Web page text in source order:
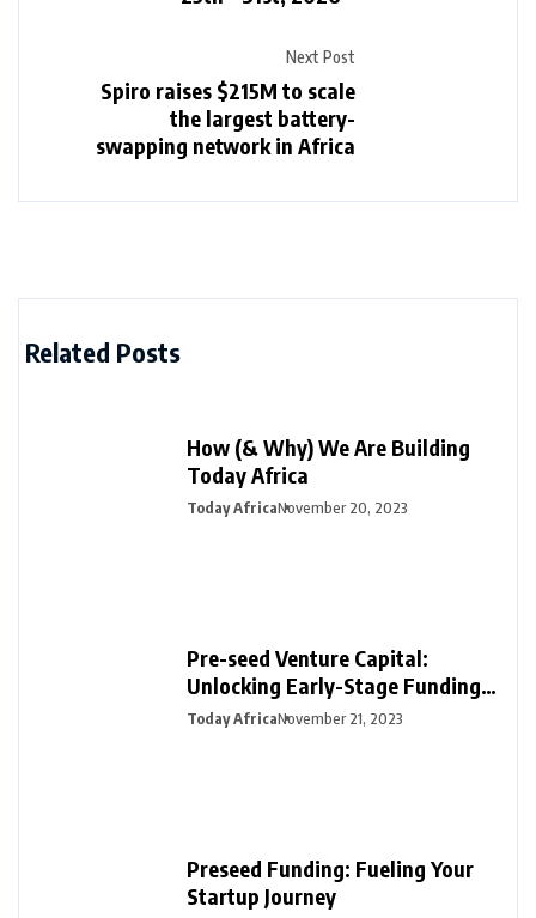
Next Post
Spiro raises $215M to scale
the largest battery-
swapping network in Africa
Related Posts
How (& Why) We Are Building
Today Africa
Today AfricaNovember 20, 2023
Pre-seed Venture Capital:
Unlocking Early-Stage Funding
for Startups
Today AfricaNovember 21, 2023
Preseed Funding: Fueling Your
Startup Journey